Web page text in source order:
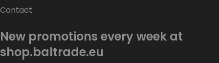
Contact
New promotions every week at
shop.baltrade.eu